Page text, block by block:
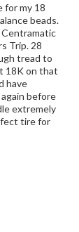
for my 18
beads.
Trip. 28
tread to
18K on that
have
before
extremely
tire for